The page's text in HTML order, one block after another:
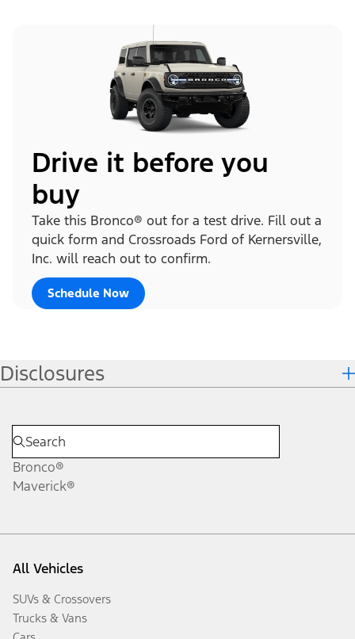
Drive it before you
buy
Take this Bronco® out for a test drive. Fill out a
quick form and Crossroads Ford of Kernersville,
Inc. will reach out to confirm.
Schedule Now
Disclosures
Bronco®
Maverick®
All Vehicles
SUVs & Crossovers
Trucks & Vans